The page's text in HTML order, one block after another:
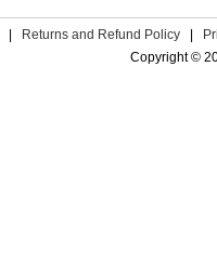
| Returns and Refund Policy |
Copyright ©